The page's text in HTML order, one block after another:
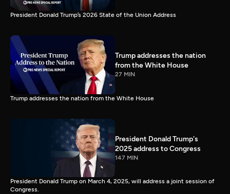
President Donald Trump’s 2026 State of the Union Address
Trump addresses the nation
from the White House
27 MIN
Trump addresses the nation from the White House
President Donald Trump's
2025 address to Congress
147 MIN
President Donald Trump on March 4, 2025, will address a joint session of
Congress.